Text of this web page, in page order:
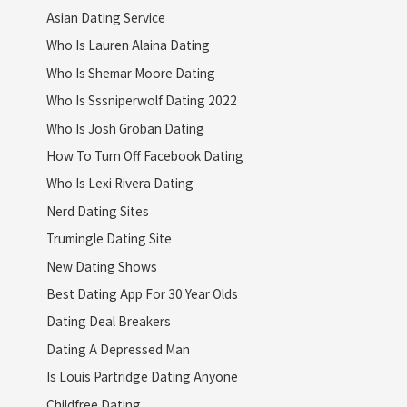
Asian Dating Service
Who Is Lauren Alaina Dating
Who Is Shemar Moore Dating
Who Is Sssniperwolf Dating 2022
Who Is Josh Groban Dating
How To Turn Off Facebook Dating
Who Is Lexi Rivera Dating
Nerd Dating Sites
Trumingle Dating Site
New Dating Shows
Best Dating App For 30 Year Olds
Dating Deal Breakers
Dating A Depressed Man
Is Louis Partridge Dating Anyone